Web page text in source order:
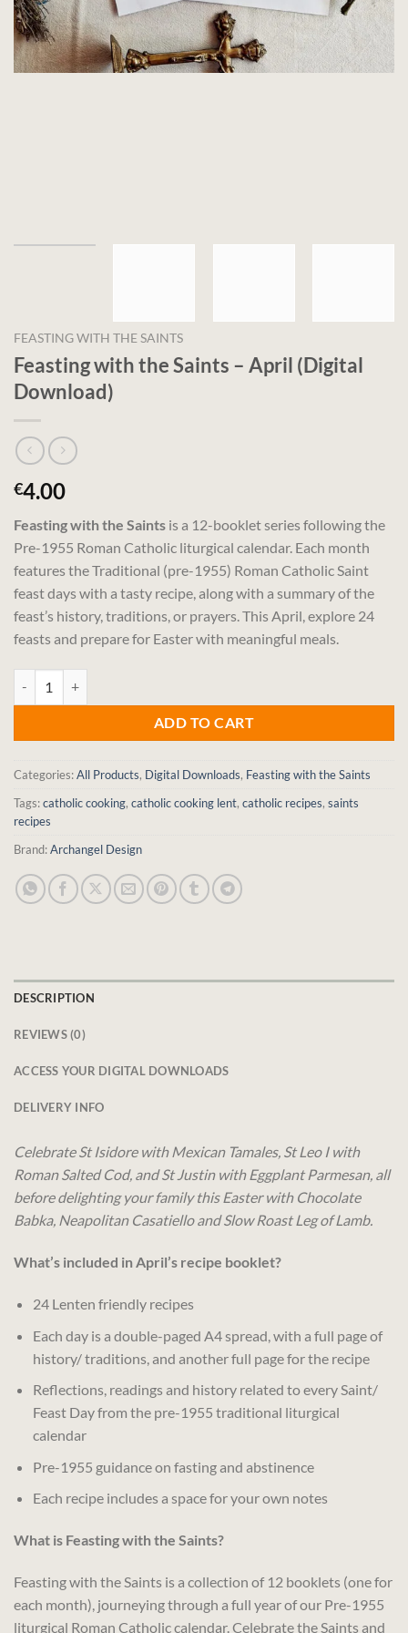
FEASTING WITH THE SAINTS
Feasting with the Saints – April (Digital
Download)
€4.00
Feasting with the Saints is a 12-booklet series following the
Pre-1955 Roman Catholic liturgical calendar. Each month
features the Traditional (pre-1955) Roman Catholic Saint
feast days with a tasty recipe, along with a summary of the
feast’s history, traditions, or prayers. This April, explore 24
feasts and prepare for Easter with meaningful meals.
ADD TO CART
Categories:All Products, Digital Downloads, Feasting with the Saints
Tags:catholic cooking, catholic cooking lent, catholic recipes, saints
recipes
Brand:Archangel Design
DESCRIPTION
REVIEWS (0)
ACCESS YOUR DIGITAL DOWNLOADS
DELIVERY INFO
Celebrate St Isidore with Mexican Tamales, St Leo I with
Roman Salted Cod, and St Justin with Eggplant Parmesan, all
before delighting your family this Easter with Chocolate
Babka, Neapolitan Casatiello and Slow Roast Leg of Lamb.
What’s included in April’s recipe booklet?
24 Lenten friendly recipes
Each day is a double-paged A4 spread, with a full page of
history/ traditions, and another full page for the recipe
Reflections, readings and history related to every Saint/
Feast Day from the pre-1955 traditional liturgical
calendar
Pre-1955 guidance on fasting and abstinence
Each recipe includes a space for your own notes
What is Feasting with the Saints?
Feasting with the Saints is a collection of 12 booklets (one for
each month), journeying through a full year of our Pre-1955
liturgical Roman Catholic calendar. Celebrate the Saints and